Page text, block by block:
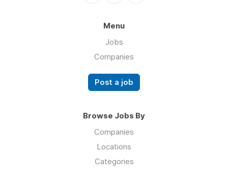
Menu
Jobs
Companies
Post a job
Browse Jobs By
Companies
Locations
Categories